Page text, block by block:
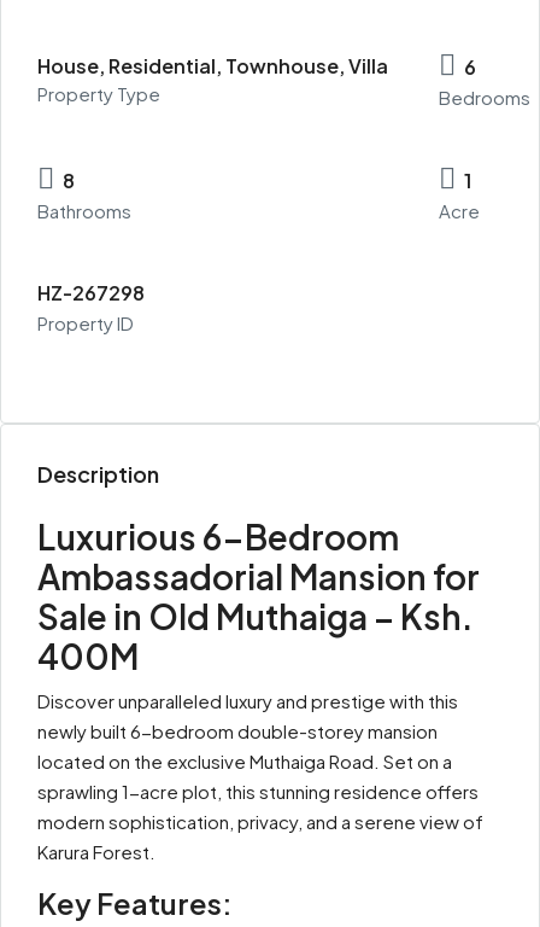
House, Residential, Townhouse, Villa
Property Type
6
Bedrooms
8
Bathrooms
1
Acre
HZ-267298
Property ID
Description
Luxurious 6-Bedroom
Ambassadorial Mansion for
Sale in Old Muthaiga – Ksh.
400M
Discover unparalleled luxury and prestige with this
newly built 6-bedroom double-storey mansion
located on the exclusive Muthaiga Road. Set on a
sprawling 1-acre plot, this stunning residence offers
modern sophistication, privacy, and a serene view of
Karura Forest.
Key Features: